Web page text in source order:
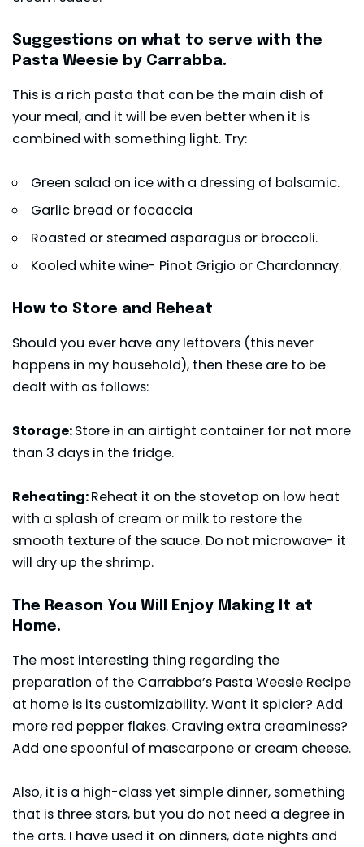
Suggestions on what to serve with the
Pasta Weesie by Carrabba.
This is a rich pasta that can be the main dish of
your meal, and it will be even better when it is
combined with something light. Try:
Green salad on ice with a dressing of balsamic.
Garlic bread or focaccia
Roasted or steamed asparagus or broccoli.
Kooled white wine- Pinot Grigio or Chardonnay.
How to Store and Reheat
Should you ever have any leftovers (this never
happens in my household), then these are to be
dealt with as follows:
Storage:Store in an airtight container for not more
than 3 days in the fridge.
Reheating:Reheat it on the stovetop on low heat
with a splash of cream or milk to restore the
smooth texture of the sauce. Do not microwave- it
will dry up the shrimp.
The Reason You Will Enjoy Making It at
Home.
The most interesting thing regarding the
preparation of the Carrabba’s Pasta Weesie Recipe
at home is its customizability. Want it spicier? Add
more red pepper flakes. Craving extra creaminess?
Add one spoonful of mascarpone or cream cheese.
Also, it is a high-class yet simple dinner, something
that is three stars, but you do not need a degree in
the arts. I have used it on dinners, date nights and